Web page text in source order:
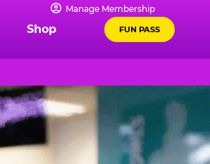
Manage Membership
Shop FUN PASS